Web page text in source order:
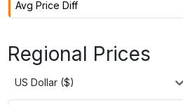
Avg Price Diff
Regional Prices
US Dollar ($)